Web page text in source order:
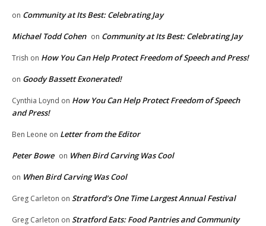
on Community at Its Best: Celebrating Jay
Michael Todd Cohen on Community at Its Best: Celebrating Jay
Trish on How You Can Help Protect Freedom of Speech and Press!
on Goody Bassett Exonerated!
Cynthia Loynd on How You Can Help Protect Freedom of Speech
and Press!
Ben Leone on Letter from the Editor
Peter Bowe on When Bird Carving Was Cool
on When Bird Carving Was Cool
Greg Carleton on Stratford’s One Time Largest Annual Festival
Greg Carleton on Stratford Eats: Food Pantries and Community